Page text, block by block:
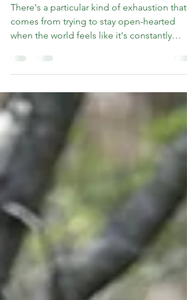
Preserving Your Tender
Heart
There's a particular kind of exhaustion that
comes from trying to stay open-hearted
testing...